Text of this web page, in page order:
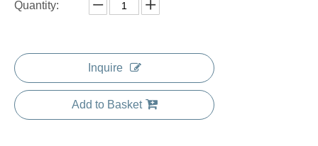
Quantity:
Inquire
Add to Basket